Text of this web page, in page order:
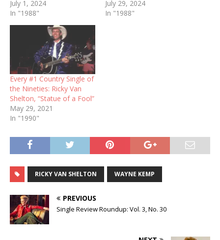
July 1, 2024
In "1988"
July 29, 2024
In "1988"
Every #1 Country Single of
the Nineties: Ricky Van
Shelton, “Statue of a Fool”
May 29, 2021
In "1990"
RICKY VAN SHELTON WAYNE KEMP
PREVIOUS
Single Review Roundup: Vol. 3, No. 30